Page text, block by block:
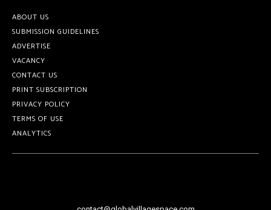
ABOUT US
SUBMISSION GUIDELINES
ADVERTISE
VACANCY
CONTACT US
PRINT SUBSCRIPTION
PRIVACY POLICY
TERMS OF USE
ANALYTICS